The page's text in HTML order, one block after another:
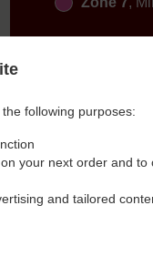
following purposes:
your next order and to
and tailored